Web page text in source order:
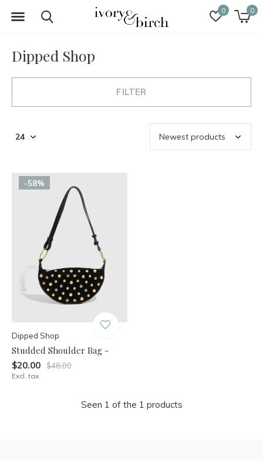
0 0
Dipped Shop
FILTER
-58%
Dipped Shop
Studded Shoulder Bag -
$20.00 $48.00
Excl. tax
Seen 1 of the 1 products